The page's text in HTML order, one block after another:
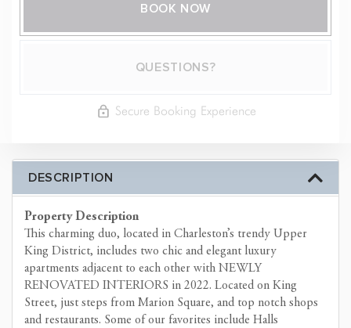
BOOK NOW
QUESTIONS?
Secure Booking Experience
DESCRIPTION
Property Description
This charming duo, located in Charleston’s trendy Upper
King District, includes two chic and elegant luxury
apartments adjacent to each other with NEWLY
RENOVATED INTERIORS in 2022. Located on King
Street, just steps from Marion Square, and top notch shops
and restaurants. Some of our favorites include Halls